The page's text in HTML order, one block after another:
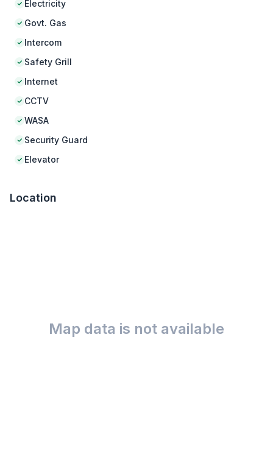
Electricity
Govt. Gas
Intercom
Safety Grill
Internet
CCTV
WASA
Security Guard
Elevator
Location
Map data is not available